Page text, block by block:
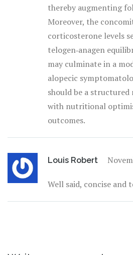
thereby augmenting
Moreover, the
corticosterone levels
telogen‑anagen
may culminate in a
alopecic
should be a
with nutritional
outcomes.
Louis Robert
Well said, concise and